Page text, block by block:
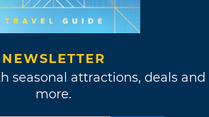
NEWSLETTER
seasonal attractions, deals and
more.